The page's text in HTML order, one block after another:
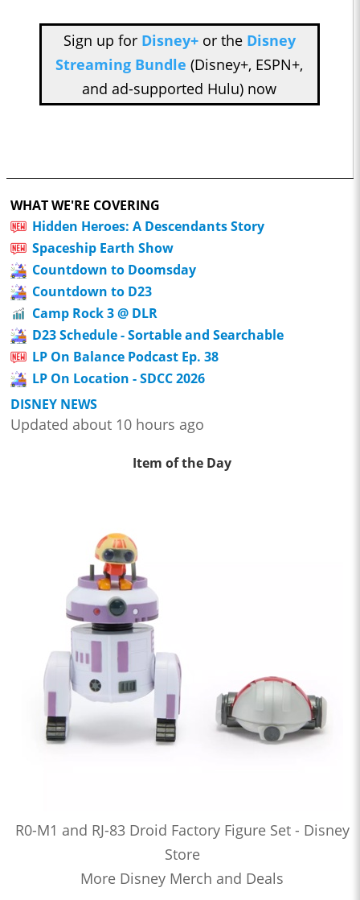
Sign up for Disney+or the Disney
Streaming Bundle (Disney+, ESPN+,
and ad-supported Hulu) now
WHAT WE'RE COVERING
Hidden Heroes: A Descendants Story
Spaceship Earth Show
Countdown to Doomsday
Countdown to D23
Camp Rock 3 @ DLR
D23 Schedule - Sortable and Searchable
LP On Balance Podcast Ep. 38
LP On Location - SDCC 2026
DISNEY NEWS
Updated about 10 hours ago
Item of the Day
R0-M1 and RJ-83 Droid Factory Figure Set - Disney
Store
More Disney Merch and Deals